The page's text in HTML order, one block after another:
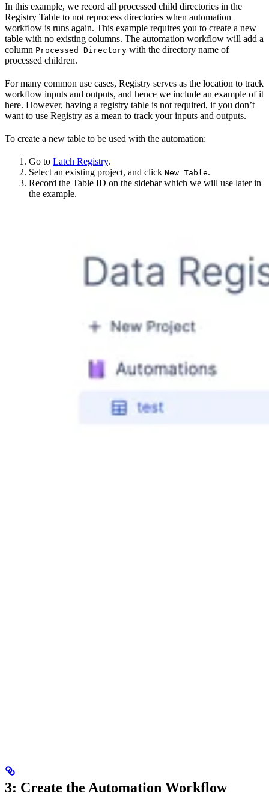
In this example, we record all processed child directories in the
Registry Table to not reprocess directories when automation
workflow is runs again. This example requires you to create a new
table with no existing columns. The automation workflow will add a
column Processed Directory with the directory name of
processed children.
For many common use cases, Registry serves as the location to track
workflow inputs and outputs, and hence we include an example of it
here. However, having a registry table is not required, if you don’t
want to use Registry as a mean to track your inputs and outputs.
To create a new table to be used with the automation:
Go to Latch Registry.
Select an existing project, and click New Table.
Record the Table ID on the sidebar which we will use later in
the example.
3: Create the Automation Workflow